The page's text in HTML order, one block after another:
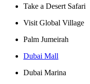
Take a Desert Safari
Visit Global Village
Palm Jumeirah
Dubai Mall
Dubai Marina